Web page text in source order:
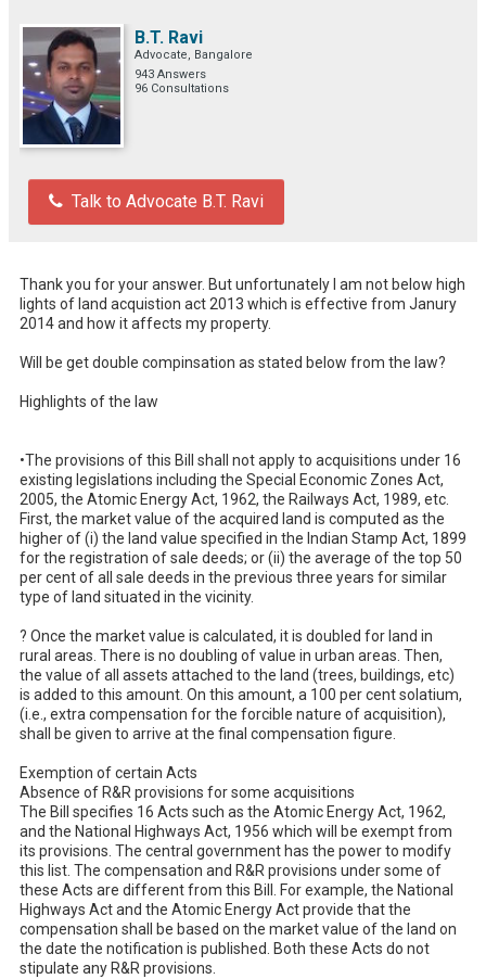
B.T. Ravi
Advocate, Bangalore
943 Answers
96 Consultations
Talk to Advocate B.T. Ravi
Thank you for your answer. But unfortunately I am not below high
lights of land acquistion act 2013 which is effective from Janury
2014 and how it affects my property.
Will be get double compinsation as stated below from the law?
Highlights of the law
•The provisions of this Bill shall not apply to acquisitions under 16
existing legislations including the Special Economic Zones Act,
2005, the Atomic Energy Act, 1962, the Railways Act, 1989, etc.
First, the market value of the acquired land is computed as the
higher of (i) the land value specified in the Indian Stamp Act, 1899
for the registration of sale deeds; or (ii) the average of the top 50
per cent of all sale deeds in the previous three years for similar
type of land situated in the vicinity.
? Once the market value is calculated, it is doubled for land in
rural areas. There is no doubling of value in urban areas. Then,
the value of all assets attached to the land (trees, buildings, etc)
is added to this amount. On this amount, a 100 per cent solatium,
(i.e., extra compensation for the forcible nature of acquisition),
shall be given to arrive at the final compensation figure.
Exemption of certain Acts
Absence of R&R provisions for some acquisitions
The Bill specifies 16 Acts such as the Atomic Energy Act, 1962,
and the National Highways Act, 1956 which will be exempt from
its provisions. The central government has the power to modify
this list. The compensation and R&R provisions under some of
these Acts are different from this Bill. For example, the National
Highways Act and the Atomic Energy Act provide that the
compensation shall be based on the market value of the land on
the date the notification is published. Both these Acts do not
stipulate any R&R provisions.